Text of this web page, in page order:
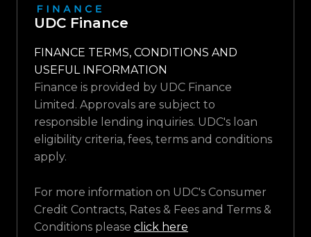
UDC Finance
FINANCE TERMS, CONDITIONS AND
USEFUL INFORMATION
Finance is provided by UDC Finance
Limited. Approvals are subject to
responsible lending inquiries. UDC's loan
eligibility criteria, fees, terms and conditions
apply.
For more information on UDC's Consumer
Credit Contracts, Rates & Fees and Terms &
Conditions please click here